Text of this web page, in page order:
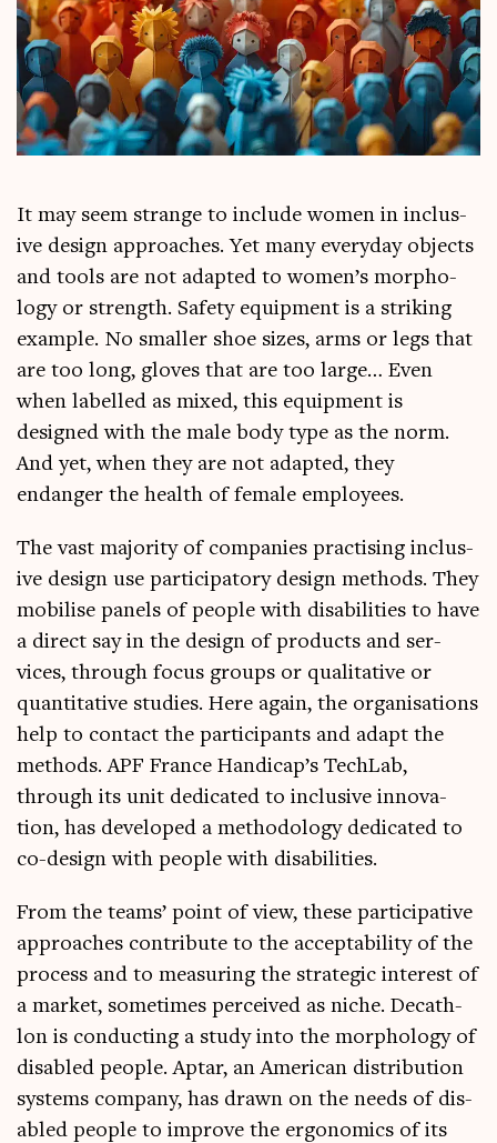
It may seem strange to include women in inclus­
ive design approaches. Yet many every­day objects
and tools are not adap­ted to women’s mor­pho­
logy or strength. Safety equip­ment is a strik­ing
example. No smal­ler shoe sizes, arms or legs that
are too long, gloves that are too large… Even
when labelled as mixed, this equip­ment is
designed with the male body type as the norm.
And yet, when they are not adap­ted, they
endanger the health of female employees.
The vast major­ity of com­pan­ies prac­tising inclus­
ive design use par­ti­cip­at­ory design meth­ods. They
mobil­ise pan­els of people with dis­ab­il­it­ies to have
a dir­ect say in the design of products and ser­
vices, through focus groups or qual­it­at­ive or
quant­it­at­ive stud­ies. Here again, the organ­isa­tions
help to con­tact the par­ti­cipants and adapt the
meth­ods. APF France Handicap’s Tech­Lab,
through its unit ded­ic­ated to inclus­ive innov­a­
tion, has developed a meth­od­o­logy ded­ic­ated to
co-design with people with disabilities.
From the teams’ point of view, these par­ti­cip­at­ive
approaches con­trib­ute to the accept­ab­il­ity of the
pro­cess and to meas­ur­ing the stra­tegic interest of
a mar­ket, some­times per­ceived as niche. Dec­ath­
lon is con­duct­ing a study into the mor­pho­logy of
dis­abled people. Aptar, an Amer­ic­an dis­tri­bu­tion
sys­tems com­pany, has drawn on the needs of dis­
abled people to improve the ergo­nom­ics of its